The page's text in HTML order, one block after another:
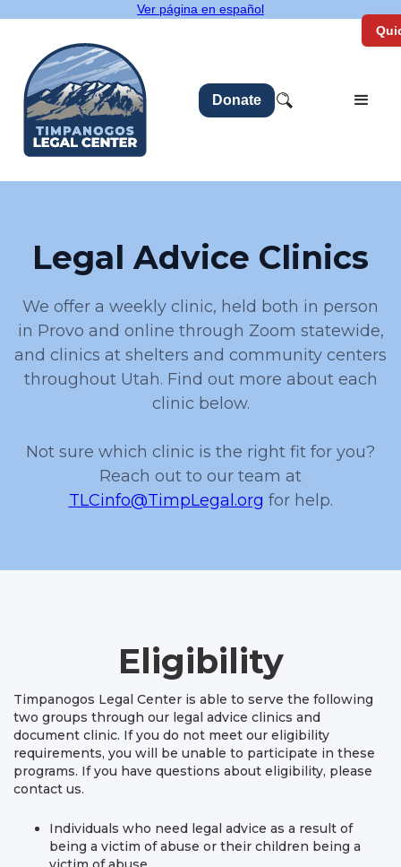
Ver página en español
Donate
Legal Advice Clinics
We offer a weekly clinic, held both in person
in Provo and online through Zoom statewide,
and clinics at shelters and community centers
throughout Utah. Find out more about each
clinic below.
Not sure which clinic is the right fit for you?
Reach out to our team at
TLCinfo@TimpLegal.org for help.
Eligibility
Timpanogos Legal Center is able to serve the following
two groups through our legal advice clinics and
document clinic. If you do not meet our eligibility
requirements, you will be unable to participate in these
programs. If you have questions about eligibility, please
contact us.
Individuals who need legal advice as a result of
being a victim of abuse or their children being a